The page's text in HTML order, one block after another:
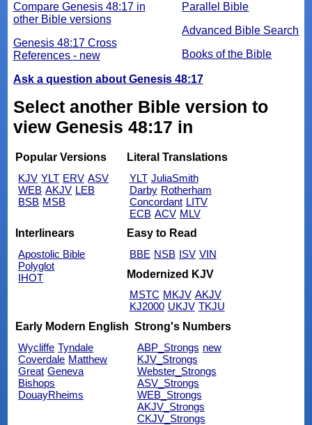
Parallel Bible
Advanced Bible Search
Books of the Bible
Compare Genesis 48:17 in
other Bible versions
Genesis 48:17 Cross
References - new
Ask a question about Genesis 48:17
Select another Bible version to
view Genesis 48:17 in
Popular Versions
KJV YLT ERV ASV
WEB AKJV LEB
BSB MSB
Literal Translations
YLT JuliaSmith
Darby Rotherham
Concordant LITV
ECB ACV MLV
Interlinears
Apostolic Bible
Polyglot
IHOT
Easy to Read
BBE NSB ISV VIN
Modernized KJV
MSTC MKJV AKJV
KJ2000 UKJV TKJU
Early Modern English
Wycliffe Tyndale
Coverdale Matthew
Great Geneva
Bishops
DouayRheims
Strong's Numbers
ABP_Strongs new
KJV_Strongs
Webster_Strongs
ASV_Strongs
WEB_Strongs
AKJV_Strongs
CKJV_Strongs